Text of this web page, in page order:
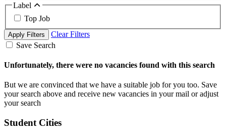
Label
Top Job
Apply Filters
Clear Filters
Save Search
Unfortunately, there were no vacancies found with this search
But we are convinced that we have a suitable job for you too. Save
your search above and receive new vacancies in your mail or adjust
your search
Student Cities